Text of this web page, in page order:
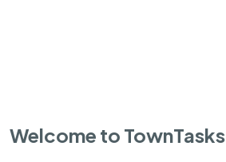
Welcome to TownTasks